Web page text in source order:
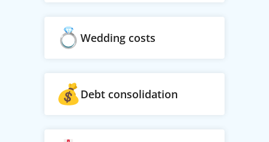
Wedding costs
Debt consolidation